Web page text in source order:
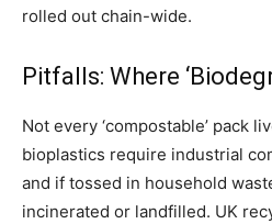
rolled out chain-wide.
Pitfalls: Where
Not every ‘compostable’ pack
bioplastics require industrial
and if tossed in household
incinerated or landfilled. UK